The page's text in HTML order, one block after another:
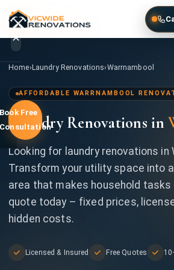
Home
Services
Gallery
Locations
Book Free
Consultation
Home/Laundry Renovations Warrnambool
Home› Laundry Renovations›Warrnambool
AFFORDABLE WARRNAMBOOL
Laundry Renovations in
Looking for laundry renovations in
Transform your utility space into
area that makes household tasks
quote today – fixed prices,
hidden costs.
Licensed & Insured Free Quotes